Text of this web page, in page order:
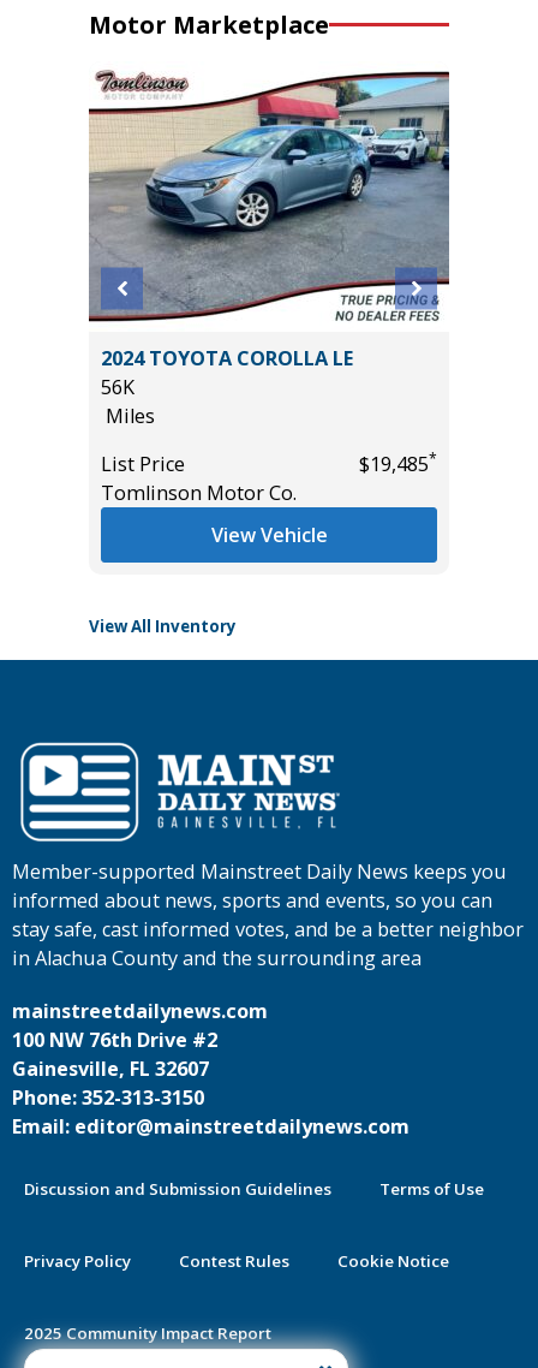
Motor Marketplace
TOYOTA COROLLA LE
Motor Co.
2013 Ford F150
View
View All Inventory
Member-supported Mainstreet Daily News keeps you
informed about news, sports and events, so you can
stay safe, cast informed votes, and be a better neighbor
in Alachua County and the surrounding area
mainstreetdailynews.com
100 NW 76th Drive #2
Gainesville, FL 32607
Phone: 352-313-3150
Email: editor@mainstreetdailynews.com
Discussion and Submission Guidelines Terms of Use
Privacy Policy Contest Rules Cookie Notice
2025 Community Impact Report